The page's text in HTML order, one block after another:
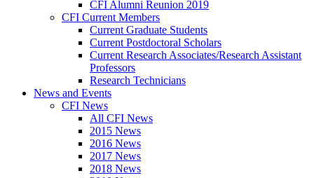
CFI Alumni Reunion 2019
CFI Current Members
Current Graduate Students
Current Postdoctoral Scholars
Current Research Associates/Research Assistant
Professors
Research Technicians
News and Events
CFI News
All CFI News
2015 News
2016 News
2017 News
2018 News